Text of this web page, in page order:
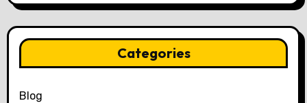
Categories
Blog